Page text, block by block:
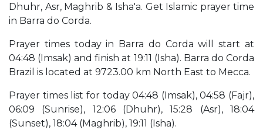
Dhuhr, Asr, Maghrib & Isha'a. Get Islamic prayer time
in Barra do Corda.
Prayer times today in Barra do Corda will start at
04:48 (Imsak) and finish at 19:11 (Isha). Barra do Corda
Brazil is located at 9723.00 km North East to Mecca.
Prayer times list for today 04:48 (Imsak), 04:58 (Fajr),
06:09 (Sunrise), 12:06 (Dhuhr), 15:28 (Asr), 18:04
(Sunset), 18:04 (Maghrib), 19:11 (Isha).